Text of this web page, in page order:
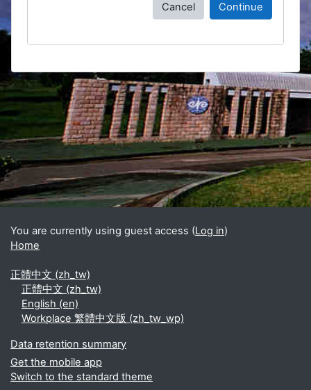
Cancel Continue
Blocks
Supplementary blocks
You are currently using guest access (Log in)
Home
正體中文 ‎(zh_tw)‎
正體中文 ‎(zh_tw)‎
English ‎(en)‎
Workplace 繁體中文版 ‎(zh_tw_wp)‎
Data retention summary
Get the mobile app
Switch to the standard theme